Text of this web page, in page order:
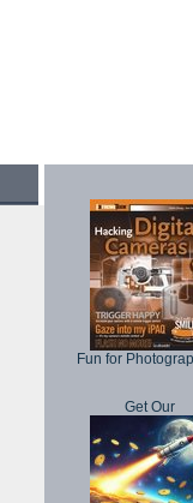
Fun for
Get Our